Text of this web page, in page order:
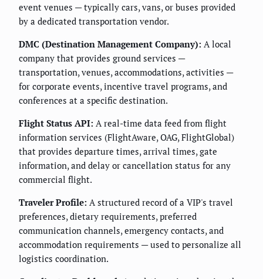
event venues — typically cars, vans, or buses provided
by a dedicated transportation vendor.
DMC (Destination Management Company): A local
company that provides ground services —
transportation, venues, accommodations, activities —
for corporate events, incentive travel programs, and
conferences at a specific destination.
Flight Status API: A real-time data feed from flight
information services (FlightAware, OAG, FlightGlobal)
that provides departure times, arrival times, gate
information, and delay or cancellation status for any
commercial flight.
Traveler Profile: A structured record of a VIP's travel
preferences, dietary requirements, preferred
communication channels, emergency contacts, and
accommodation requirements — used to personalize all
logistics coordination.